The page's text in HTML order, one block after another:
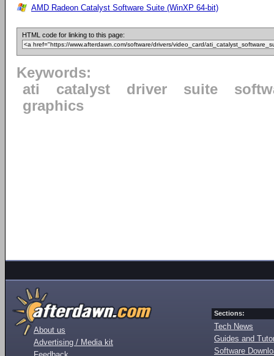
AMD Radeon Catalyst Software Suite (WinXP 64-bit)
HTML code for linking to this page:
Keywords:
ati
catalyst driver suite
graphics
About us
Advertising / Media kit
Sections:
Tech News
Guides and
Software